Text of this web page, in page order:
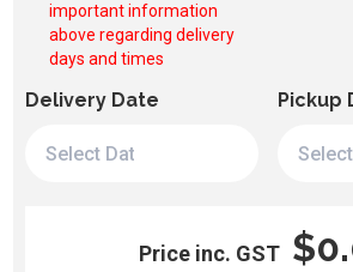
important information
above regarding delivery
days and times
Delivery Date Pickup
Price inc. GST